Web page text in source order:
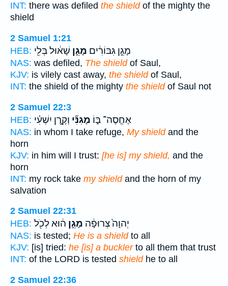
INT: there was defiled the shieldof the mighty the
shield
2 Samuel 1:21
HEB:
מָגֵ֣ן גִּבּוֹרִ֔ים מָגֵ֣ן שָׁא֔וּל בְּלִ֖י
NAS: was defiled, The shieldof Saul,
KJV: is vilely cast away, the shieldof Saul,
INT: the shield of the mighty the shieldof Saul not
2 Samuel 22:3
HEB:
אֶחֱסֶה־ בּ֑וֹ מָגִנִּ֞י וְקֶ֣רֶן יִשְׁעִ֗י
NAS: in whom I take refuge, My shieldand the
horn
KJV: in him will I trust: [he is] my shield, and the
horn
INT: my rock take my shieldand the horn of my
salvation
2 Samuel 22:31
HEB:
יְהוָה֙ צְרוּפָ֔ה מָגֵ֣ן ה֔וּא לְכֹ֖ל
NAS: is tested; He is a shieldto all
KJV: [is] tried: he [is] a bucklerto all them that trust
INT: of the LORD is tested shieldhe to all
2 Samuel 22:36